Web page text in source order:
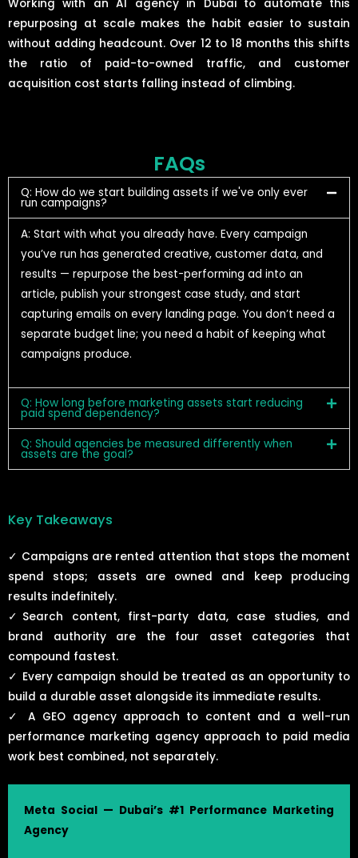
Working with an AI agency in Dubai to automate this
repurposing at scale makes the habit easier to sustain
without adding headcount. Over 12 to 18 months this shifts
the ratio of paid-to-owned traffic, and customer
acquisition cost starts falling instead of climbing.
FAQs
Q: How do we start building assets if we've only ever
run campaigns?
A: Start with what you already have. Every campaign
you’ve run has generated creative, customer data, and
results — repurpose the best-performing ad into an
article, publish your strongest case study, and start
capturing emails on every landing page. You don’t need a
separate budget line; you need a habit of keeping what
campaigns produce.
Q: How long before marketing assets start reducing
paid spend dependency?
Q: Should agencies be measured differently when
assets are the goal?
Key Takeaways
✓ Campaigns are rented attention that stops the moment
spend stops; assets are owned and keep producing
results indefinitely.
✓ Search content, first-party data, case studies, and
brand authority are the four asset categories that
compound fastest.
✓ Every campaign should be treated as an opportunity to
build a durable asset alongside its immediate results.
✓
A GEO agency approach to content and a well-run
performance marketing agency approach to paid media
work best combined, not separately.
Meta Social — Dubai’s #1 Performance Marketing
Agency